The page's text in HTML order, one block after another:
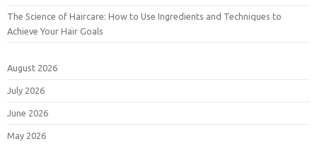
The Science of Haircare: How to Use Ingredients and Techniques to
Achieve Your Hair Goals
August 2026
July 2026
June 2026
May 2026